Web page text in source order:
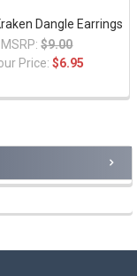
Dangle Earrings
MSRP: $9.00
Price:$6.95